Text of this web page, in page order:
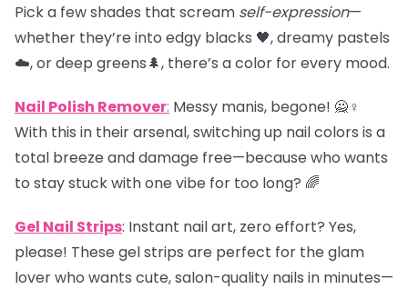
Pick a few shades that scream self-expression—
whether they’re into edgy blacks 🖤, dreamy pastels
☁️, or deep greens🌲, there’s a color for every mood.
Nail Polish Remover: Messy manis, begone! 🙅♀️
With this in their arsenal, switching up nail colors is a
total breeze and damage free—because who wants
to stay stuck with one vibe for too long? 🌈
Gel Nail Strips: Instant nail art, zero effort? Yes,
please! These gel strips are perfect for the glam
lover who wants cute, salon-quality nails in minutes—